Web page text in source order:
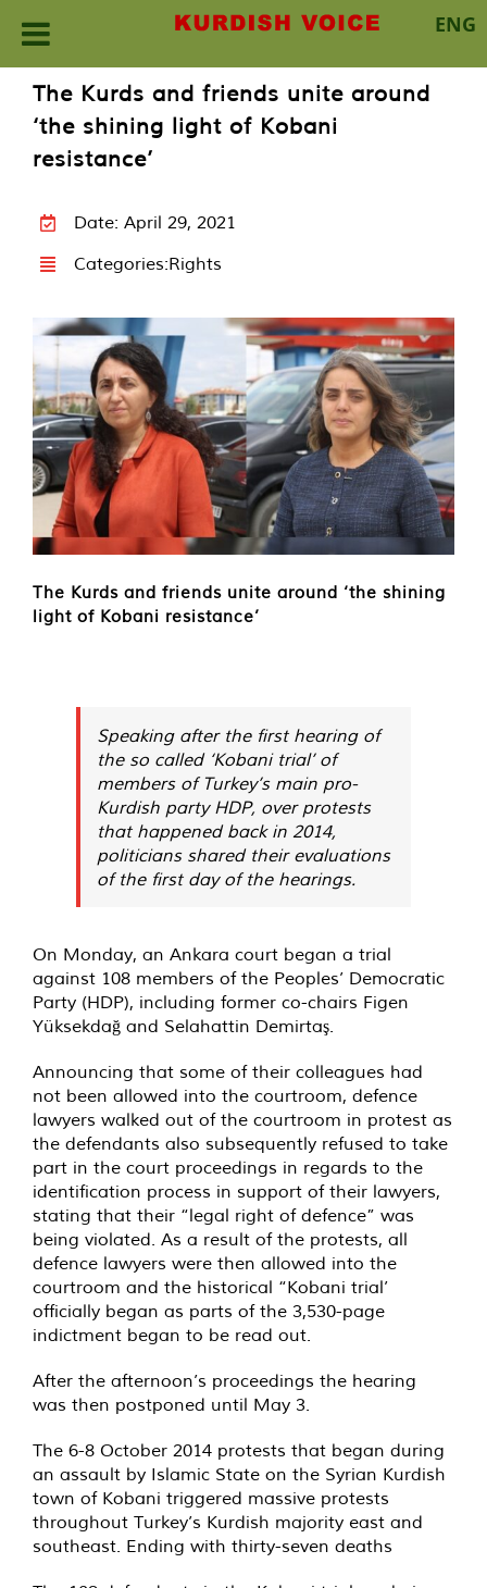
ENG
content
The Kurds and friends unite around
‘the shining light of Kobani
resistance’
Date: April 29, 2021
Categories:Rights
The Kurds and friends unite around ‘the shining
light of Kobani resistance’
Speaking after the first hearing of
the so called ‘Kobani trial’ of
members of Turkey’s main pro-
Kurdish party HDP, over protests
that happened back in 2014,
politicians shared their evaluations
of the first day of the hearings.
On Monday, an Ankara court began a trial
against 108 members of the Peoples’ Democratic
Party (HDP), including former co-chairs Figen
Yüksekdağ and Selahattin Demirtaş.
Announcing that some of their colleagues had
not been allowed into the courtroom, defence
lawyers walked out of the courtroom in protest as
the defendants also subsequently refused to take
part in the court proceedings in regards to the
identification process in support of their lawyers,
stating that their “legal right of defence” was
being violated. As a result of the protests, all
defence lawyers were then allowed into the
courtroom and the historical “Kobani trial’
officially began as parts of the 3,530-page
indictment began to be read out.
After the afternoon’s proceedings the hearing
was then postponed until May 3.
The 6-8 October 2014 protests that began during
an assault by Islamic State on the Syrian Kurdish
town of Kobani triggered massive protests
throughout Turkey’s Kurdish majority east and
southeast. Ending with thirty-seven deaths